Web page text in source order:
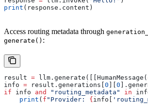
print (response.content)
Access routing metadata through
generate() :
result = llm.generate([[HumanMessage(
info = result.generations[ 0 0
if info and "routing_metadata" in
    print
( f "Provider: { info[